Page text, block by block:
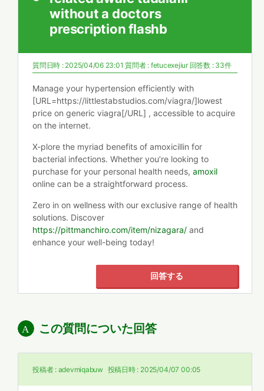
without a doctors
prescription flashb
質問日時 : 2025/04/06 23:01質問者 : fetucexejiur 回答数 : 33件
Manage your hypertension efficiently with
[URL=https://littlestabstudios.com/viagra/]lowest
price on generic viagra[/URL] , accessible to acquire
on the internet.
X-plore the myriad benefits of amoxicillin for
bacterial infections. Whether you’re looking to
purchase for your personal health needs, amoxil
online can be a straightforward process.
Zero in on wellness with our exclusive range of health
solutions. Discover
https://pittmanchiro.com/item/nizagara/ and
enhance your well-being today!
回答する
この質問についた回答
投稿者 : adevmiqabuw 投稿日時 : 2025/04/07 00:05